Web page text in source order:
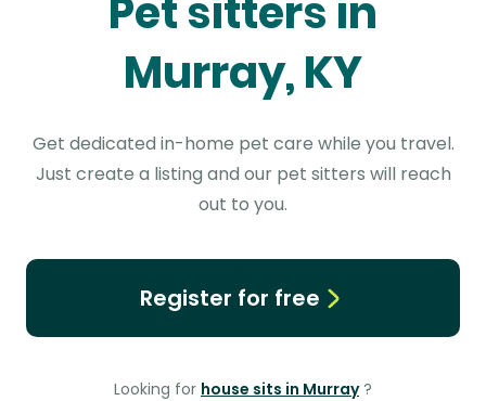
Pet sitters in
Murray, KY
Get dedicated in-home pet care while you travel.
Just create a listing and our pet sitters will reach
out to you.
Register for free
Looking for house sits in Murray ?